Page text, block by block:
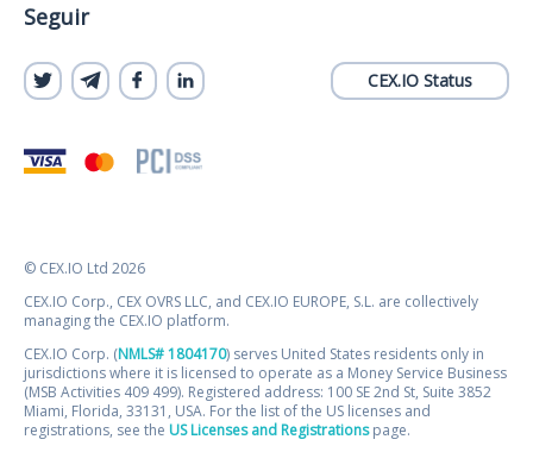
Seguir
CEX.IO Status
© CEX.IO Ltd 2026
CEX.IO Corp., CEX OVRS LLC, and CEX.IO EUROPE, S.L. are collectively
managing the CEX.IO platform.
CEX.IO Corp. (NMLS# 1804170) serves United States residents only in
jurisdictions where it is licensed to operate as a Money Service Business
(MSB Activities 409 499). Registered address: 100 SE 2nd St, Suite 3852
Miami, Florida, 33131, USA. For the list of the US licenses and
registrations, see the US Licenses and Registrationspage.